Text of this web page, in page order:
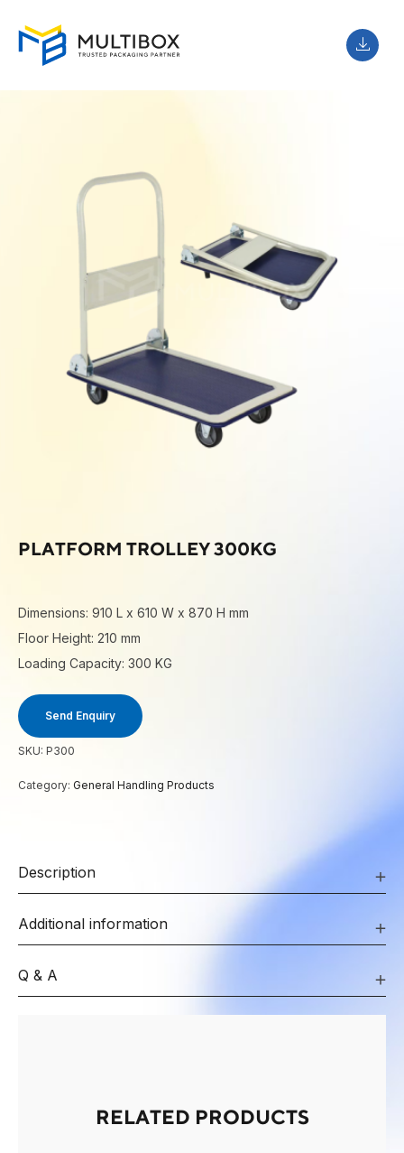
PLATFORM TROLLEY 300KG
Dimensions: 910 L x 610 W x 870 H mm
Floor Height: 210 mm
Loading Capacity: 300 KG
Send Enquiry
SKU: P300
Category: General Handling Products
Description
Additional information
Q & A
RELATED PRODUCTS